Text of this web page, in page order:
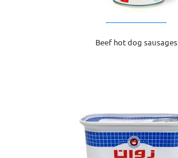
Beef hot dog sausages